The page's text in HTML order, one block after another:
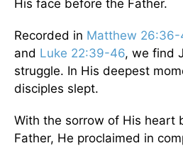
His face before the Father.
Recorded in Matthew 26:36-
and Luke 22:39-46, we find
struggle. In His deepest
disciples slept.
With the sorrow of His heart
Father, He proclaimed in